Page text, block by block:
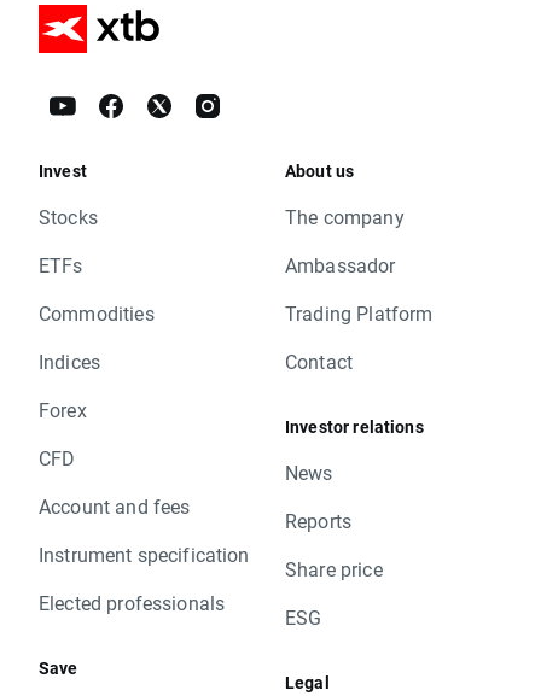
Invest
Stocks
ETFs
Commodities
Indices
Forex
CFD
Account and fees
Instrument specification
Elected professionals
Save
About us
The company
Ambassador
Trading Platform
Contact
Investor relations
News
Reports
Share price
ESG
Legal